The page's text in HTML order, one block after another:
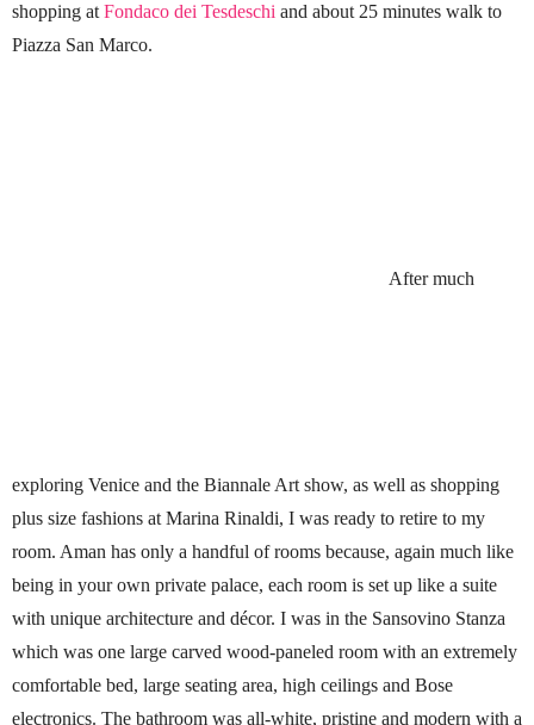
shopping at Fondaco dei Tesdeschi and about 25 minutes walk to
Piazza San Marco.
After much
exploring Venice and the Biannale Art show, as well as shopping
plus size fashions at Marina Rinaldi, I was ready to retire to my
room. Aman has only a handful of rooms because, again much like
being in your own private palace, each room is set up like a suite
with unique architecture and décor. I was in the Sansovino Stanza
which was one large carved wood-paneled room with an extremely
comfortable bed, large seating area, high ceilings and Bose
electronics. The bathroom was all-white, pristine and modern with a